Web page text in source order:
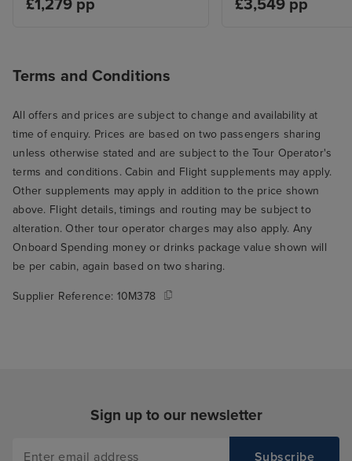
£1,279 pp £3,549 pp
Terms and Conditions
All offers and prices are subject to change and availability at
time of enquiry. Prices are based on two passengers sharing
unless otherwise stated and are subject to the Tour Operator's
terms and conditions. Cabin and Flight supplements may apply.
Other supplements may apply in addition to the price shown
above. Flight details, timings and routing may be subject to
alteration. Other tour operator charges may also apply. Any
Onboard Spending money or drinks package value shown will
be per cabin, again based on two sharing.
Supplier Reference: 10M378
Sign up to our newsletter